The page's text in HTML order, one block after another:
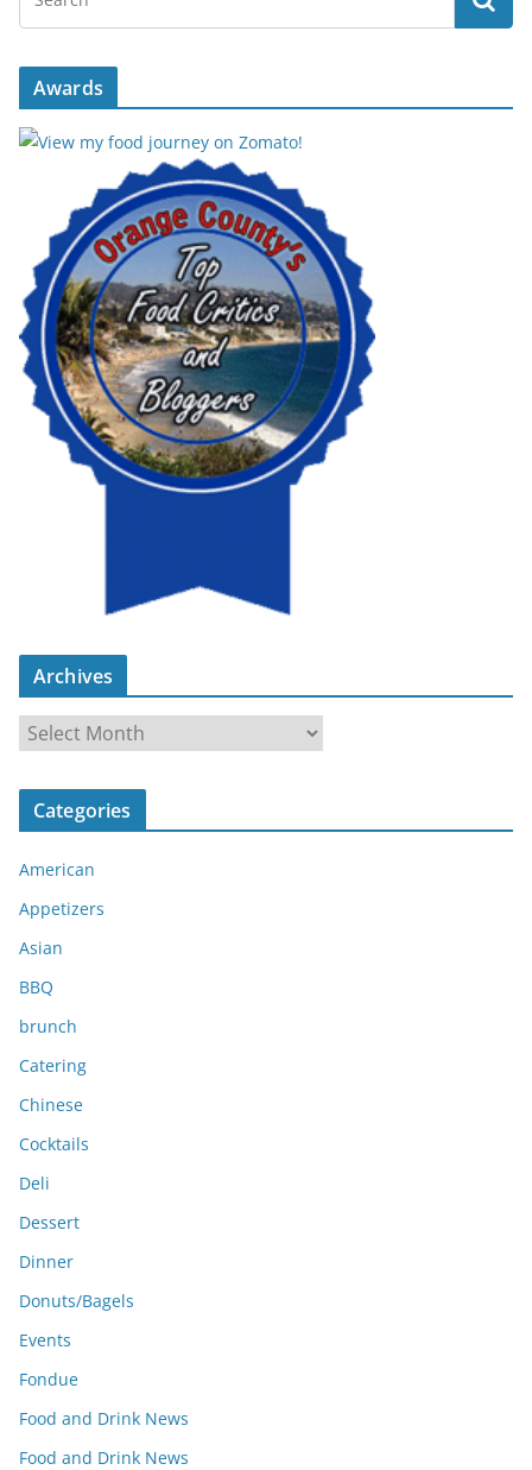
Awards
Archives
r
c
v
e
s
Categories
American
Appetizers
Asian
BBQ
brunch
Catering
Chinese
Cocktails
Deli
Dessert
Dinner
Donuts/Bagels
Events
Fondue
Food and Drink News
Food and Drink News